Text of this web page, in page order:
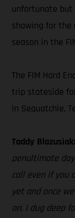
unfortunate but
showing for the
season in the
The FIM Hard
trip stateside
in Sequatchie,
Taddy Blazusiak:
penultimate
call even if you
yet and once
on. I dug deep